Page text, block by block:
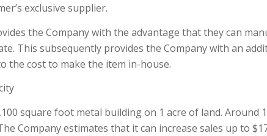
exclusive supplier.
the Company with the advantage that they can
This subsequently provides the Company with an
the cost to make the item in-house.
square foot metal building on 1 acre of land.
Company estimates that it can increase sales up to